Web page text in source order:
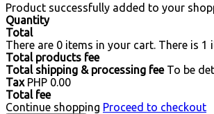
Product successfully added to your
Quantity
Total
There are 0 items in your cart. There is 1
Total products fee
Total shipping & processing fee To be
Tax PHP 0.00
Total fee
Continue shopping Proceed to checkout